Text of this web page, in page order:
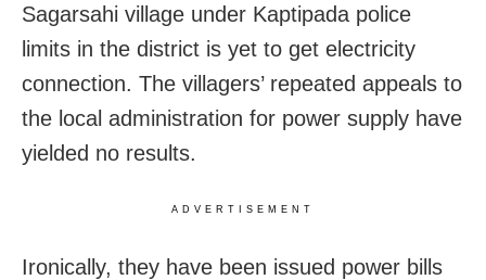
Sagarsahi village under Kaptipada police
limits in the district is yet to get electricity
connection. The villagers’ repeated appeals to
the local administration for power supply have
yielded no results.
ADVERTISEMENT
Ironically, they have been issued power bills